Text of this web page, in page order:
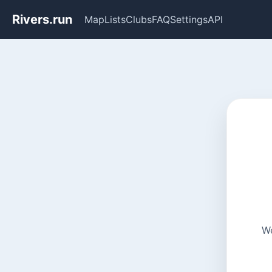
Rivers.run MapListsClubsFAQSettingsAPI